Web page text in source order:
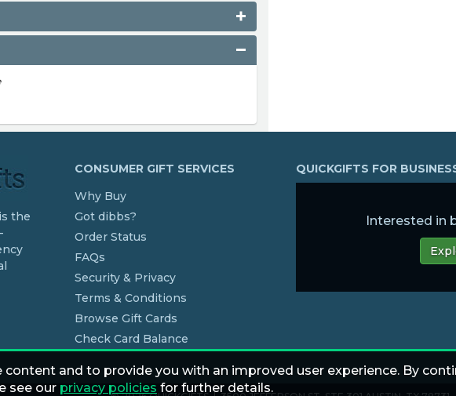
the
CONSUMER GIFT SERVICES
Why Buy
Got dibbs?
Order Status
FAQs
Security & Privacy
Terms & Conditions
Browse Gift Cards
Check Card Balance
QUICKGIFTS FOR
Interested in
and to provide you with an improved user experience. By
see our privacy policies for further details.